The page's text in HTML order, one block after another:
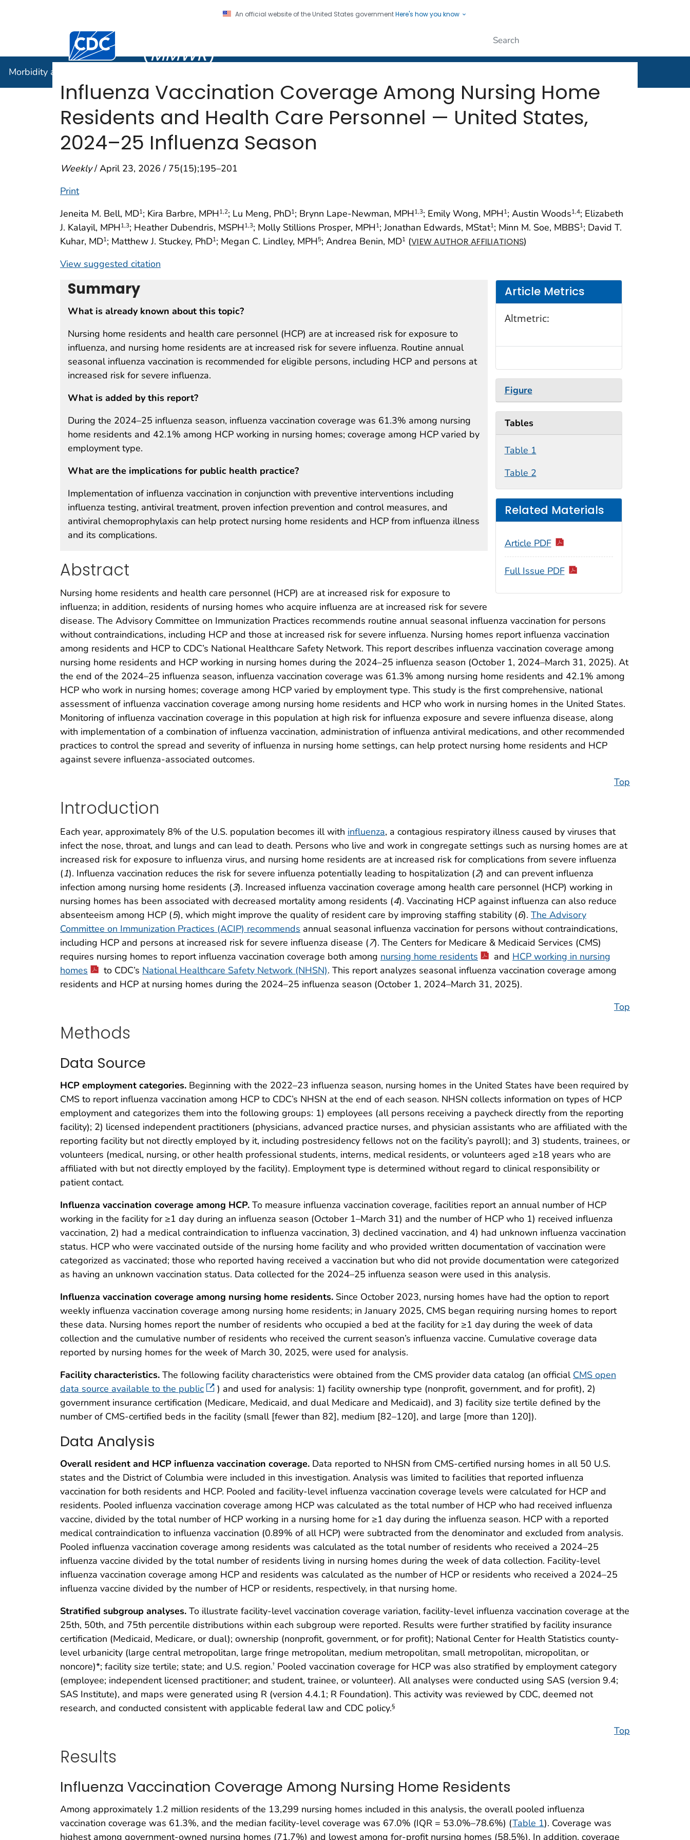
An official website of the United States governmentHere's how you know
Centers for Disease Control and Prevention. CDC twenty four seven. Saving Lives, Protecting People
(MMWR)
Morbidity and Mortality Weekly Report (
Influenza Vaccination Coverage Among Nursing Home
Residents and Health Care Personnel — United States,
2024–25 Influenza Season
Weekly/ April 23, 2026 / 75(15);195–201
Print
Jeneita M. Bell, MD1; Kira Barbre, MPH1,2; Lu Meng, PhD1; Brynn Lape-Newman, MPH1,3; Emily Wong, MPH1; Austin Woods1,4; Elizabeth
J. Kalayil, MPH1,3; Heather Dubendris, MSPH1,3; Molly Stillions Prosper, MPH1; Jonathan Edwards, MStat1; Minn M. Soe, MBBS1; David T.
Kuhar, MD1; Matthew J. Stuckey, PhD1; Megan C. Lindley, MPH5; Andrea Benin, MD1 (VIEW AUTHOR AFFILIATIONS)
View suggested citation
Summary
What is already known about this topic?
Nursing home residents and health care personnel (HCP) are at increased risk for exposure to
influenza, and nursing home residents are at increased risk for severe influenza. Routine annual
seasonal influenza vaccination is recommended for eligible persons, including HCP and persons at
increased risk for severe influenza.
What is added by this report?
During the 2024–25 influenza season, influenza vaccination coverage was 61.3% among nursing
home residents and 42.1% among HCP working in nursing homes; coverage among HCP varied by
employment type.
What are the implications for public health practice?
Implementation of influenza vaccination in conjunction with preventive interventions including
influenza testing, antiviral treatment, proven infection prevention and control measures, and
antiviral chemoprophylaxis can help protect nursing home residents and HCP from influenza illness
and its complications.
Article Metrics
Altmetric:
Figure
Tables
Table 1
Table 2
Related Materials
Article PDF
Full Issue PDF
Abstract
Nursing home residents and health care personnel (HCP) are at increased risk for exposure to
influenza; in addition, residents of nursing homes who acquire influenza are at increased risk for severe
disease. The Advisory Committee on Immunization Practices recommends routine annual seasonal influenza vaccination for persons
without contraindications, including HCP and those at increased risk for severe influenza. Nursing homes report influenza vaccination
among residents and HCP to CDC’s National Healthcare Safety Network. This report describes influenza vaccination coverage among
nursing home residents and HCP working in nursing homes during the 2024–25 influenza season (October 1, 2024–March 31, 2025). At
the end of the 2024–25 influenza season, influenza vaccination coverage was 61.3% among nursing home residents and 42.1% among
HCP who work in nursing homes; coverage among HCP varied by employment type. This study is the first comprehensive, national
assessment of influenza vaccination coverage among nursing home residents and HCP who work in nursing homes in the United States.
Monitoring of influenza vaccination coverage in this population at high risk for influenza exposure and severe influenza disease, along
with implementation of a combination of influenza vaccination, administration of influenza antiviral medications, and other recommended
practices to control the spread and severity of influenza in nursing home settings, can help protect nursing home residents and HCP
against severe influenza-associated outcomes.
Top
Introduction
Each year, approximately 8% of the U.S. population becomes ill with influenza, a contagious respiratory illness caused by viruses that
infect the nose, throat, and lungs and can lead to death. Persons who live and work in congregate settings such as nursing homes are at
increased risk for exposure to influenza virus, and nursing home residents are at increased risk for complications from severe influenza
(1). Influenza vaccination reduces the risk for severe influenza potentially leading to hospitalization (2) and can prevent influenza
infection among nursing home residents (3). Increased influenza vaccination coverage among health care personnel (HCP) working in
nursing homes has been associated with decreased mortality among residents (4). Vaccinating HCP against influenza can also reduce
absenteeism among HCP (5), which might improve the quality of resident care by improving staffing stability (6). The Advisory
Committee on Immunization Practices (ACIP) recommends annual seasonal influenza vaccination for persons without contraindications,
including HCP and persons at increased risk for severe influenza disease (7). The Centers for Medicare & Medicaid Services (CMS)
requires nursing homes to report influenza vaccination coverage both among nursing home residents and HCP working in nursing
homes
to CDC’s National Healthcare Safety Network (NHSN). This report analyzes seasonal influenza vaccination coverage among
residents and HCP at nursing homes during the 2024–25 influenza season (October 1, 2024–March 31, 2025).
Top
Methods
Data Source
HCP employment categories. Beginning with the 2022–23 influenza season, nursing homes in the United States have been required by
CMS to report influenza vaccination among HCP to CDC’s NHSN at the end of each season. NHSN collects information on types of HCP
employment and categorizes them into the following groups: 1) employees (all persons receiving a paycheck directly from the reporting
facility); 2) licensed independent practitioners (physicians, advanced practice nurses, and physician assistants who are affiliated with the
reporting facility but not directly employed by it, including postresidency fellows not on the facility’s payroll); and 3) students, trainees, or
volunteers (medical, nursing, or other health professional students, interns, medical residents, or volunteers aged ≥18 years who are
affiliated with but not directly employed by the facility). Employment type is determined without regard to clinical responsibility or
patient contact.
Influenza vaccination coverage among HCP. To measure influenza vaccination coverage, facilities report an annual number of HCP
working in the facility for ≥1 day during an influenza season (October 1–March 31) and the number of HCP who 1) received influenza
vaccination, 2) had a medical contraindication to influenza vaccination, 3) declined vaccination, and 4) had unknown influenza vaccination
status. HCP who were vaccinated outside of the nursing home facility and who provided written documentation of vaccination were
categorized as vaccinated; those who reported having received a vaccination but who did not provide documentation were categorized
as having an unknown vaccination status. Data collected for the 2024–25 influenza season were used in this analysis.
Influenza vaccination coverage among nursing home residents. Since October 2023, nursing homes have had the option to report
weekly influenza vaccination coverage among nursing home residents; in January 2025, CMS began requiring nursing homes to report
these data. Nursing homes report the number of residents who occupied a bed at the facility for ≥1 day during the week of data
collection and the cumulative number of residents who received the current season’s influenza vaccine. Cumulative coverage data
reported by nursing homes for the week of March 30, 2025, were used for analysis.
Facility characteristics. The following facility characteristics were obtained from the CMS provider data catalog (an official CMS open
data source available to the public
) and used for analysis: 1) facility ownership type (nonprofit, government, and for profit), 2)
government insurance certification (Medicare, Medicaid, and dual Medicare and Medicaid), and 3) facility size tertile defined by the
number of CMS-certified beds in the facility (small [fewer than 82], medium [82–120], and large [more than 120]).
Data Analysis
Overall resident and HCP influenza vaccination coverage. Data reported to NHSN from CMS-certified nursing homes in all 50 U.S.
states and the District of Columbia were included in this investigation. Analysis was limited to facilities that reported influenza
vaccination for both residents and HCP. Pooled and facility-level influenza vaccination coverage levels were calculated for HCP and
residents. Pooled influenza vaccination coverage among HCP was calculated as the total number of HCP who had received influenza
vaccine, divided by the total number of HCP working in a nursing home for ≥1 day during the influenza season. HCP with a reported
medical contraindication to influenza vaccination (0.89% of all HCP) were subtracted from the denominator and excluded from analysis.
Pooled influenza vaccination coverage among residents was calculated as the total number of residents who received a 2024–25
influenza vaccine divided by the total number of residents living in nursing homes during the week of data collection. Facility-level
influenza vaccination coverage among HCP and residents was calculated as the number of HCP or residents who received a 2024–25
influenza vaccine divided by the number of HCP or residents, respectively, in that nursing home.
Stratified subgroup analyses. To illustrate facility-level vaccination coverage variation, facility-level influenza vaccination coverage at the
25th, 50th, and 75th percentile distributions within each subgroup were reported. Results were further stratified by facility insurance
certification (Medicaid, Medicare, or dual); ownership (nonprofit, government, or for profit); National Center for Health Statistics county-
level urbanicity (large central metropolitan, large fringe metropolitan, medium metropolitan, small metropolitan, micropolitan, or
noncore)*; facility size tertile; state; and U.S. region.† Pooled vaccination coverage for HCP was also stratified by employment category
(employee; independent licensed practitioner; and student, trainee, or volunteer). All analyses were conducted using SAS (version 9.4;
SAS Institute), and maps were generated using R (version 4.4.1; R Foundation). This activity was reviewed by CDC, deemed not
research, and conducted consistent with applicable federal law and CDC policy.§
Top
Results
Influenza Vaccination Coverage Among Nursing Home Residents
Among approximately 1.2 million residents of the 13,299 nursing homes included in this analysis, the overall pooled influenza
vaccination coverage was 61.3%, and the median facility-level coverage was 67.0% (IQR = 53.0%–78.6%) (Table 1). Coverage was
highest among government-owned nursing homes (71.7%) and lowest among for-profit nursing homes (58.5%). In addition, coverage